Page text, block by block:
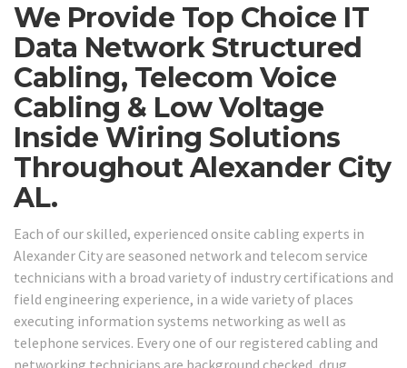
We Provide Top Choice IT
Data Network Structured
Cabling, Telecom Voice
Cabling & Low Voltage
Inside Wiring Solutions
Throughout Alexander City
AL.
Each of our skilled, experienced onsite cabling experts in
Alexander City are seasoned network and telecom service
technicians with a broad variety of industry certifications and
field engineering experience, in a wide variety of places
executing information systems networking as well as
telephone services. Every one of our registered cabling and
networking technicians are background checked, drug